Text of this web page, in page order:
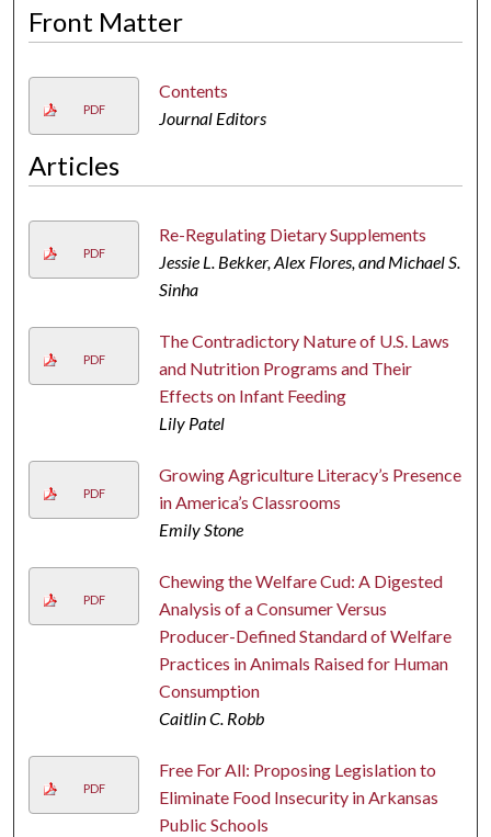
Front Matter
PDF
Contents
Journal Editors
Articles
PDF
Re-Regulating Dietary Supplements
Jessie L. Bekker, Alex Flores, and Michael S.
Sinha
PDF
The Contradictory Nature of U.S. Laws
and Nutrition Programs and Their
Effects on Infant Feeding
Lily Patel
PDF
Growing Agriculture Literacy’s Presence
in America’s Classrooms
Emily Stone
PDF
Chewing the Welfare Cud: A Digested
Analysis of a Consumer Versus
Producer-Defined Standard of Welfare
Practices in Animals Raised for Human
Consumption
Caitlin C. Robb
PDF
Free For All: Proposing Legislation to
Eliminate Food Insecurity in Arkansas
Public Schools